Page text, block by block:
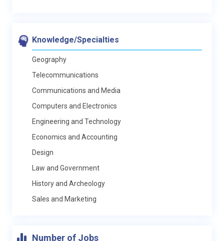
Knowledge/Specialties
Geography
Telecommunications
Communications and Media
Computers and Electronics
Engineering and Technology
Economics and Accounting
Design
Law and Government
History and Archeology
Sales and Marketing
Number of Jobs